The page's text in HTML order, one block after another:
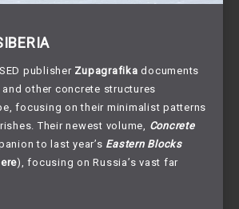
publisher Zupagrafika documents
other concrete structures
focusing on their minimalist patterns
Their newest volume, Concrete
to last year’s Eastern Blocks
), focusing on Russia’s vast far